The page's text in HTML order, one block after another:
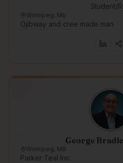
Student/
Winnipeg, Mb
Ojibway and cree made man
George
Winnipeg, MB
Parker Teal Inc